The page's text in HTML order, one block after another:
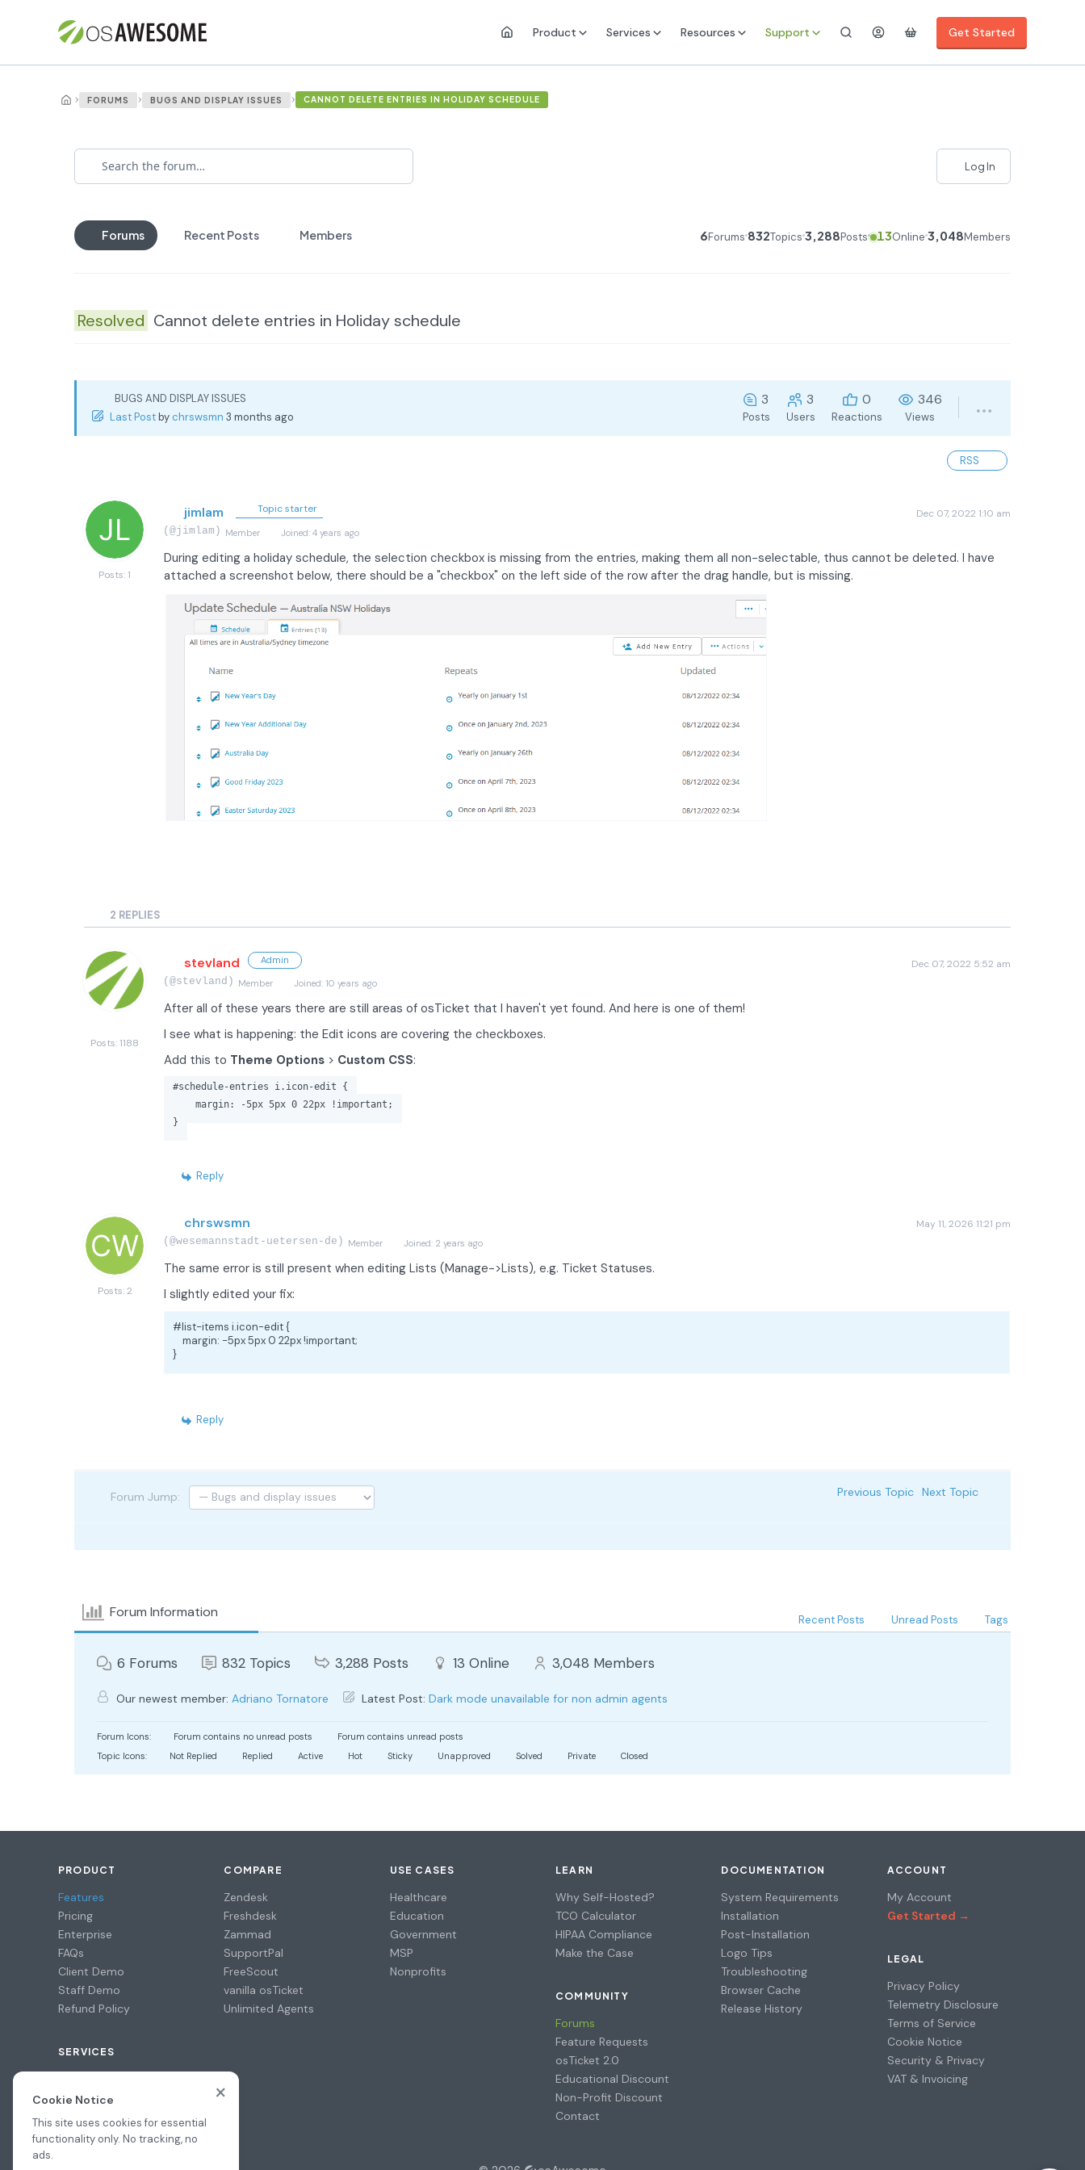
Product Services Resources Support Get Started
› FORUMS › BUGS AND DISPLAY ISSUES › CANNOT DELETE ENTRIES IN HOLIDAY SCHEDULE
Log In
Forums Recent Posts Members 6Forums 832Topics 3,288Posts 13Online 3,048Members
Resolved Cannot delete entries in Holiday schedule
BUGS AND DISPLAY ISSUES
Last Postby chrswsmn 3 months ago
3
Posts
3
Users
0
Reactions
346
Views
RSS
Posts: 1
jimlam Topic starter Dec 07, 2022 1:10 am
(@jimlam) Member Joined: 4 years ago
During editing a holiday schedule, the selection checkbox is missing from the entries, making them all non-selectable, thus cannot be deleted. I have
attached a screenshot below, there should be a "checkbox" on the left side of the row after the drag handle, but is missing.
2 REPLIES
Posts: 1188
stevland Admin Dec 07, 2022 5:52 am
(@stevland) Member Joined: 10 years ago
After all of these years there are still areas of osTicket that I haven't yet found. And here is one of them!
I see what is happening: the Edit icons are covering the checkboxes.
Add this to Theme Options > Custom CSS:
#schedule-entries i.icon-edit {
margin: -5px 5px 0 22px !important;
}
Reply
Posts: 2
chrswsmn May 11, 2026 11:21 pm
(@wesemannstadt-uetersen-de) Member Joined: 2 years ago
The same error is still present when editing Lists (Manage->Lists), e.g. Ticket Statuses.
I slightly edited your fix:
#list-items i.icon-edit {
    margin: -5px 5px 0 22px !important;
}
Reply
Forum Jump: Previous Topic Next Topic
Forum Information Recent Posts Unread Posts Tags
6 Forums 832 Topics 3,288 Posts 13 Online 3,048 Members
Our newest member: Adriano Tornatore Latest Post: Dark mode unavailable for non admin agents
Forum Icons: Forum contains no unread posts
Forum contains unread posts
Topic Icons:
Not Replied Replied Active Hot Sticky Unapproved Solved Private Closed
PRODUCT
Features
Pricing
Enterprise
FAQs
Client Demo
Staff Demo
Refund Policy
SERVICES
Migration Assistance
Hire a Pro
COMPARE
Zendesk
Freshdesk
Zammad
SupportPal
FreeScout
vanilla osTicket
Unlimited Agents
USE CASES
Healthcare
Education
Government
MSP
Nonprofits
LEARN
Why Self-Hosted?
TCO Calculator
HIPAA Compliance
Make the Case
COMMUNITY
Forums
Feature Requests
osTicket 2.0
Educational Discount
Non-Profit Discount
Contact
DOCUMENTATION
System Requirements
Installation
Post-Installation
Logo Tips
Troubleshooting
Browser Cache
Release History
ACCOUNT
My Account
Get Started →
LEGAL
Privacy Policy
Telemetry Disclosure
Terms of Service
Cookie Notice
Security & Privacy
VAT & Invoicing
×
Cookie Notice
This site uses cookies for essential
functionality only. No tracking, no
ads.